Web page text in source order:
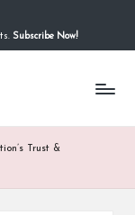
Subscribe Now!
Trust &